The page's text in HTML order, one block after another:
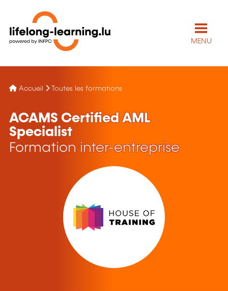
MENU
Accueil Toutes les formations
ACAMS Certified AML
Specialist
Formation inter-entreprise